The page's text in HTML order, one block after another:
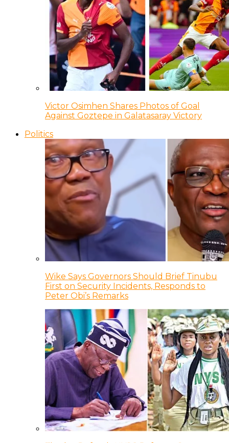
Victor Osimhen Shares Photos of Goal
Against Goztepe in Galatasaray Victory
Politics
Wike Says Governors Should Brief Tinubu
First on Security Incidents, Responds to
Peter Obi’s Remarks